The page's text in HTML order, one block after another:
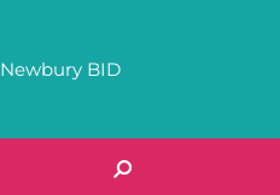
Newbury BID